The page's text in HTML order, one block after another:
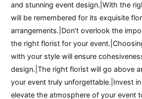
and stunning event design.|With the
will be remembered for its exquisite
arrangements.|Don’t overlook the
the right florist for your
with your style will ensure
design.|The right florist will go above
your event truly unforgettable.|Invest
elevate the atmosphere of your event